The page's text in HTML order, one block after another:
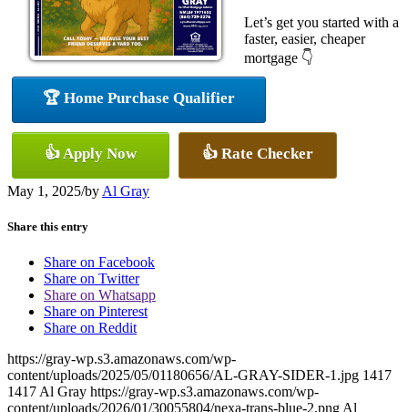
Let’s get you started with a
faster, easier, cheaper
mortgage 👇
🏆 Home Purchase Qualifier
👍 Apply Now 👍 Rate Checker
May 1, 2025/by Al Gray
Share this entry
Share on Facebook
Share on Twitter
Share on Whatsapp
Share on Pinterest
Share on Reddit
https://gray-wp.s3.amazonaws.com/wp-
content/uploads/2025/05/01180656/AL-GRAY-SIDER-1.jpg 1417
1417 Al Gray https://gray-wp.s3.amazonaws.com/wp-
content/uploads/2026/01/30055804/nexa-trans-blue-2.png Al